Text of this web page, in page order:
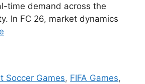
time demand across the
In FC 26, market dynamics
Soccer Games, FIFA Games,